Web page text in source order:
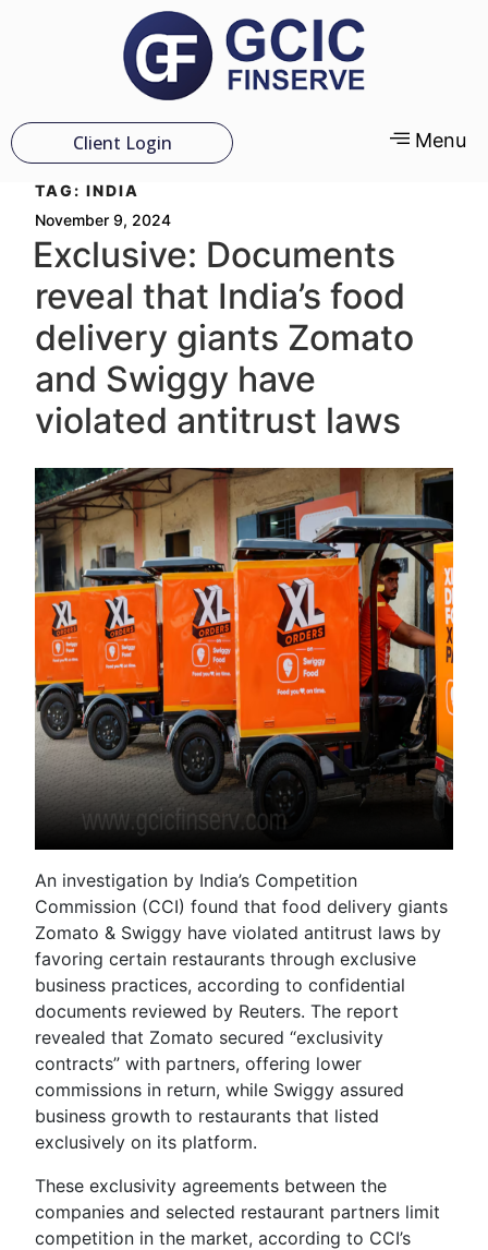
Client Login Menu
TAG: INDIA
November 9, 2024
Exclusive: Documents
reveal that India’s food
delivery giants Zomato
and Swiggy have
violated antitrust laws
An investigation by India’s Competition
Commission (CCI) found that food delivery giants
Zomato & Swiggy have violated antitrust laws by
favoring certain restaurants through exclusive
business practices, according to confidential
documents reviewed by Reuters. The report
revealed that Zomato secured “exclusivity
contracts” with partners, offering lower
commissions in return, while Swiggy assured
business growth to restaurants that listed
exclusively on its platform.
These exclusivity agreements between the
companies and selected restaurant partners limit
competition in the market, according to CCI’s